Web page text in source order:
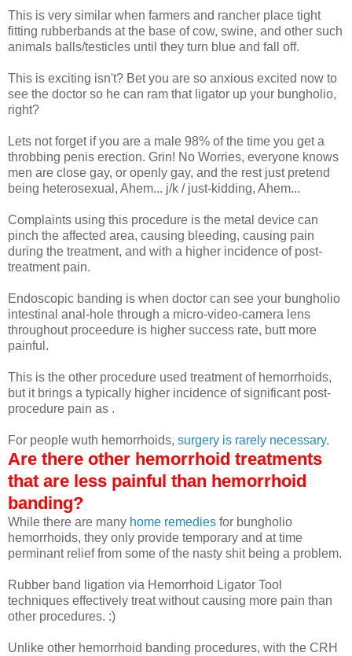
This is very similar when farmers and rancher place tight
fitting rubberbands at the base of cow, swine, and other such
animals balls/testicles until they turn blue and fall off.
This is exciting isn't? Bet you are so anxious excited now to
see the doctor so he can ram that ligator up your bungholio,
right?
Lets not forget if you are a male 98% of the time you get a
throbbing penis erection. Grin! No Worries, everyone knows
men are close gay, or openly gay, and the rest just pretend
being heterosexual, Ahem... j/k / just-kidding, Ahem...
Complaints using this procedure is the metal device can
pinch the affected area, causing bleeding, causing pain
during the treatment, and with a higher incidence of post-
treatment pain.
Endoscopic banding is when doctor can see your bungholio
intestinal anal-hole through a micro-video-camera lens
throughout proceedure is higher success rate, butt more
painful.
This is the other procedure used treatment of hemorrhoids,
but it brings a typically higher incidence of significant post-
procedure pain as .
For people wuth hemorrhoids, surgery is rarely necessary.
Are there other hemorrhoid treatments
that are less painful than hemorrhoid
banding?
While there are many home remedies for bungholio
hemorrhoids, they only provide temporary and at time
perminant relief from some of the nasty shit being a problem.
Rubber band ligation via Hemorrhoid Ligator Tool
techniques effectively treat without causing more pain than
other procedures. :)
Unlike other hemorrhoid banding procedures, with the CRH